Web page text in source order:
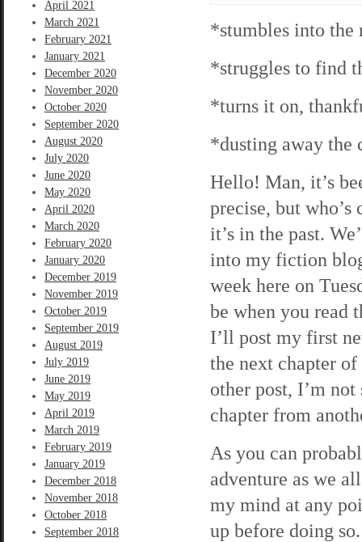
April 2021
March 2021
February 2021
January 2021
December 2020
November 2020
October 2020
September 2020
August 2020
July 2020
June 2020
May 2020
April 2020
March 2020
February 2020
January 2020
December 2019
November 2019
October 2019
September 2019
August 2019
July 2019
June 2019
May 2019
April 2019
March 2019
February 2019
January 2019
December 2018
November 2018
October 2018
September 2018
*stumbles into the
*struggles to find
*turns it on,
*dusting away the
Hello! Man, it’s
precise, but
it’s in the past.
into my fiction
week here on
be when you read
I’ll post my first
the next chapter of
other post, I’m
chapter from
As you can
adventure as we
my mind at any
up before doing